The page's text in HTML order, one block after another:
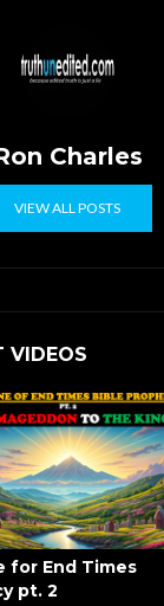
Charles
VIEW ALL POSTS
VIDEOS
for End Times
pt. 2